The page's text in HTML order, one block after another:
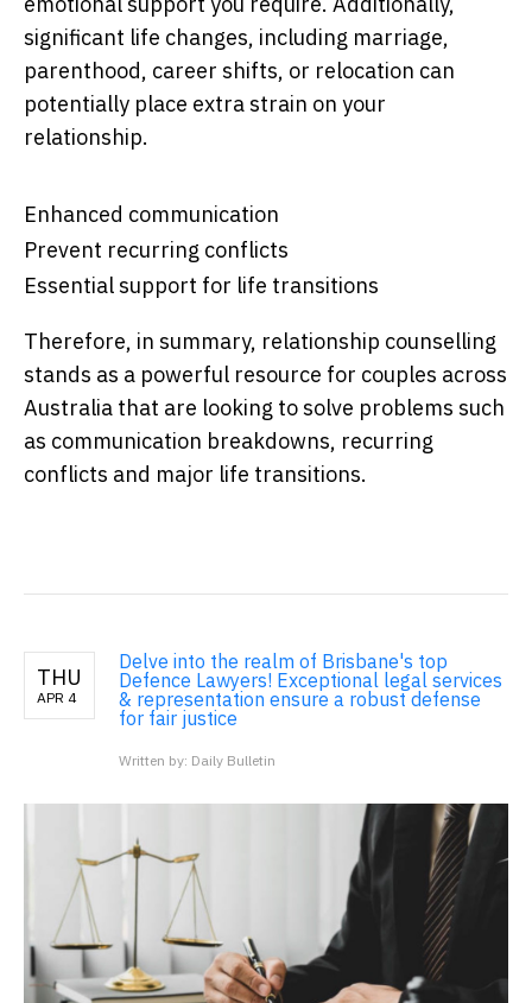
significant life changes, including marriage,
parenthood, career shifts, or relocation can
potentially place extra strain on your
relationship.
Enhanced communication
Prevent recurring conflicts
Essential support for life transitions
Therefore, in summary, relationship counselling
stands as a powerful resource for couples across
Australia that are looking to solve problems such
as communication breakdowns, recurring
conflicts and major life transitions.
THU
APR 4
Delve into the realm of Brisbane's top
Defence Lawyers! Exceptional legal services
& representation ensure a robust defense
for fair justice
Written by: Daily Bulletin